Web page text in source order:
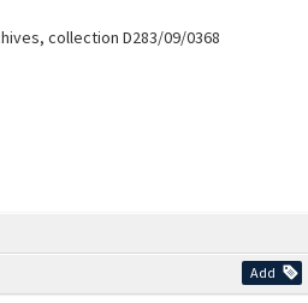
Add
collection D283/09/0368